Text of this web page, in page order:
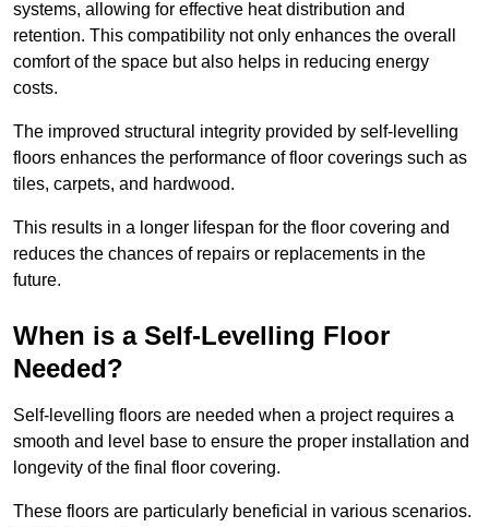
systems, allowing for effective heat distribution and
retention. This compatibility not only enhances the overall
comfort of the space but also helps in reducing energy
costs.
The improved structural integrity provided by self-levelling
floors enhances the performance of floor coverings such as
tiles, carpets, and hardwood.
This results in a longer lifespan for the floor covering and
reduces the chances of repairs or replacements in the
future.
When is a Self-Levelling Floor
Needed?
Self-levelling floors are needed when a project requires a
smooth and level base to ensure the proper installation and
longevity of the final floor covering.
These floors are particularly beneficial in various scenarios.